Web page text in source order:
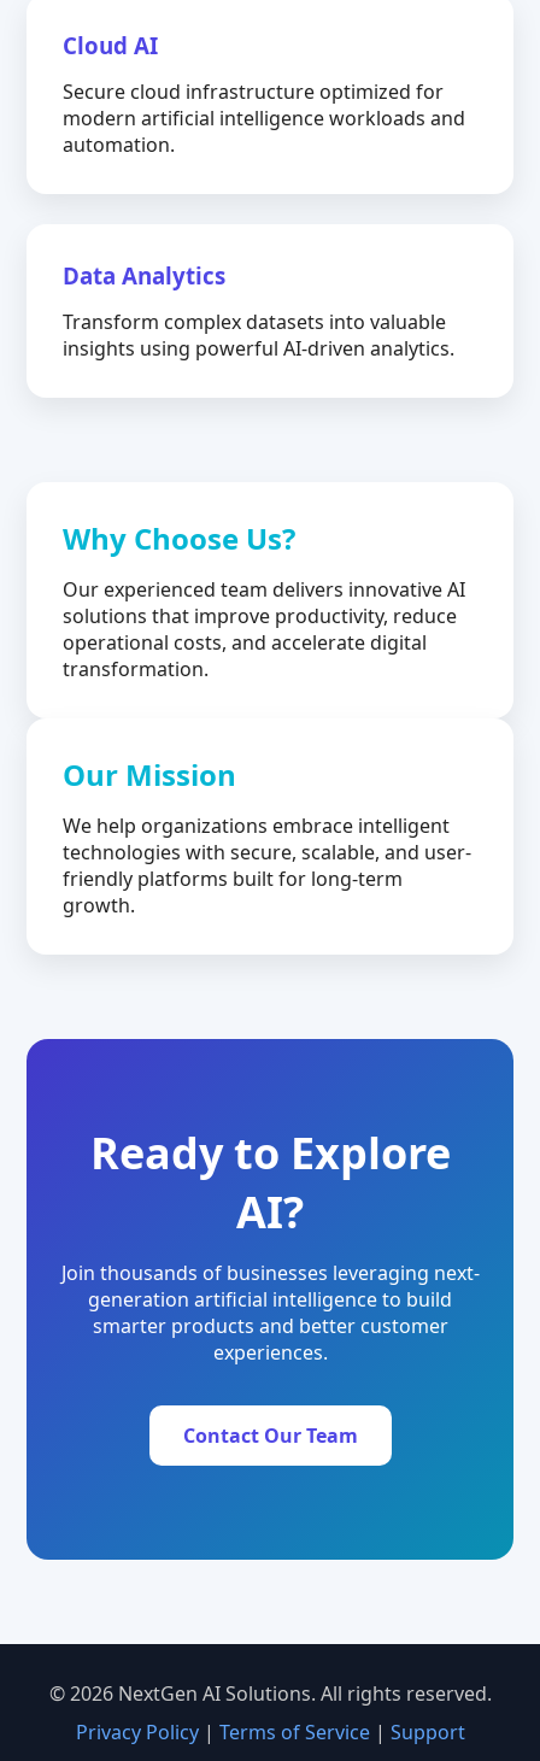
Cloud AI
Secure cloud infrastructure optimized for
modern artificial intelligence workloads and
automation.
Data Analytics
Transform complex datasets into valuable
insights using powerful AI-driven analytics.
Why Choose Us?
Our experienced team delivers innovative AI
solutions that improve productivity, reduce
operational costs, and accelerate digital
transformation.
Our Mission
We help organizations embrace intelligent
technologies with secure, scalable, and user-
friendly platforms built for long-term
growth.
Ready to Explore
AI?
Join thousands of businesses leveraging next-
generation artificial intelligence to build
smarter products and better customer
experiences.
Contact Our Team
© 2026 NextGen AI Solutions. All rights reserved.
Privacy Policy| Terms of Service| Support